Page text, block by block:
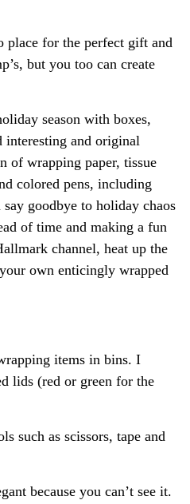
place for the perfect gift and
but you too can create
season with boxes,
interesting and original
of wrapping paper, tissue
colored pens, including
goodbye to holiday chaos
of time and making a fun
channel, heat up the
own enticingly wrapped
items in bins. I
lids (red or green for the
such as scissors, tape and
because you can’t see it.